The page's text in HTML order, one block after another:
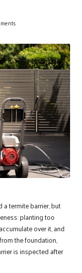
termite barrier, but
planting too
over it, and
the foundation,
is inspected after